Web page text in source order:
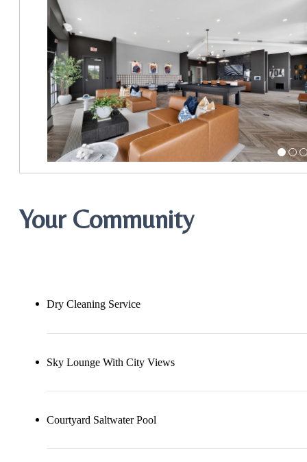
Your Community
Dry Cleaning Service
Sky Lounge With City Views
Courtyard Saltwater Pool